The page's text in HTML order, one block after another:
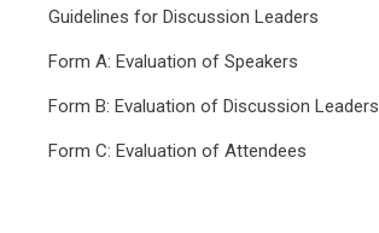
Guidelines for Discussion Leaders
Form A: Evaluation of Speakers
Form B: Evaluation of Discussion Leaders
Form C: Evaluation of Attendees